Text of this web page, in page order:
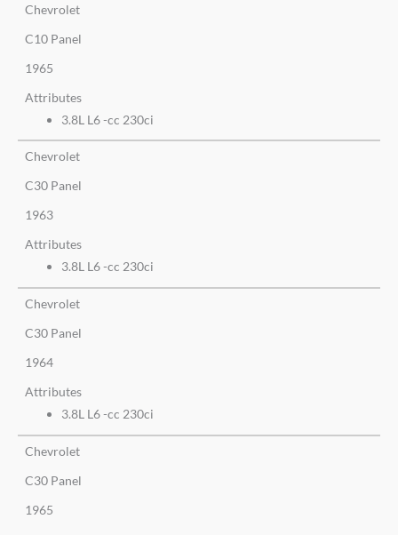
Chevrolet
C10 Panel
1965
Attributes
3.8L L6 -cc 230ci
Chevrolet
C30 Panel
1963
Attributes
3.8L L6 -cc 230ci
Chevrolet
C30 Panel
1964
Attributes
3.8L L6 -cc 230ci
Chevrolet
C30 Panel
1965